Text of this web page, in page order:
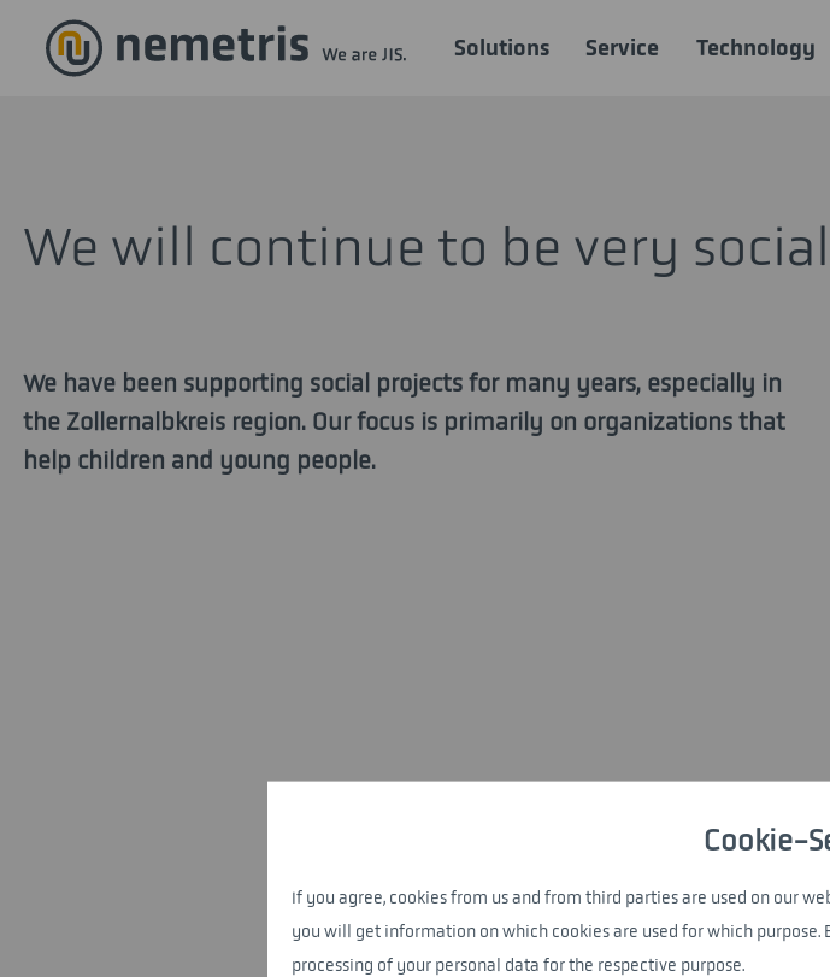
Cookie-
If you agree, cookies from us and from third parties are used on our
you will get information on which cookies are used for which
processing of your personal data for the respective purpose.
Solutions Service Technology
We will continue to be very
We have been supporting social projects for many years, especially in
the Zollernalbkreis region. Our focus is primarily on organizations that
help children and young people.